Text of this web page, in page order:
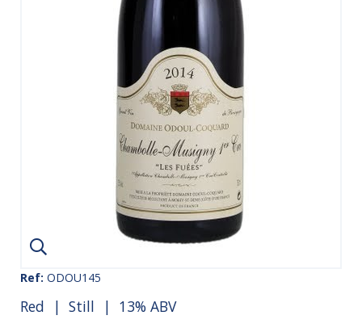
Ref: ODOU145
Red | Still | 13% ABV